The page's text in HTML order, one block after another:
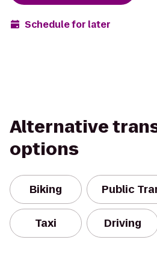
Schedule for later
Alternative
options
Biking Public
Taxi Driving